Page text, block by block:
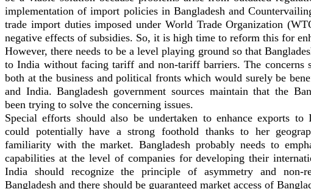
implementation of import policies in Bangladesh and
trade import duties imposed under World Trade Organization
negative effects of subsidies. So, it is high time to reform this for
However, there needs to be a level playing ground so that
to India without facing tariff and non-tariff barriers. The concerns
both at the business and political fronts which would surely be
and India. Bangladesh government sources maintain that the
been trying to solve the concerning issues.
Special efforts should also be undertaken to enhance exports to
could potentially have a strong foothold thanks to her
familiarity with the market. Bangladesh probably needs to
capabilities at the level of companies for developing their
India should recognize the principle of asymmetry and non-
Bangladesh and there should be guaranteed market access of